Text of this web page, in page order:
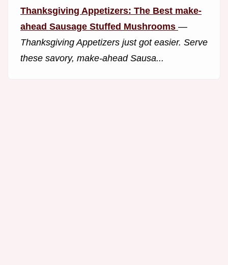
Thanksgiving Appetizers: The Best make-
ahead Sausage Stuffed Mushrooms —
Thanksgiving Appetizers just got easier. Serve
these savory, make-ahead Sausa...